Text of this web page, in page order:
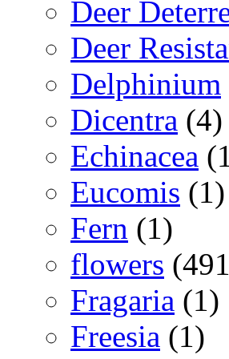
Deer
Deer
Delphinium
Dicentra (4)
Echinacea
Eucomis (1)
Fern (1)
flowers
Fragaria (1)
Freesia (1)